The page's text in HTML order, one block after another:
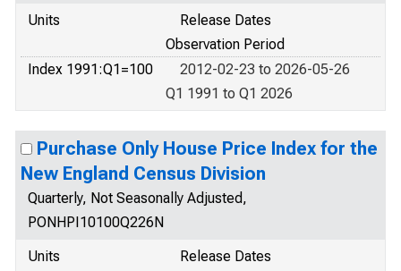
Units
Release Dates
Observation Period
Index 1991:Q1=100
2012-02-23 to 2026-05-26
Q1 1991 to Q1 2026
Purchase Only House Price Index for the
New England Census Division
Quarterly, Not Seasonally Adjusted,
PONHPI10100Q226N
Units
Release Dates